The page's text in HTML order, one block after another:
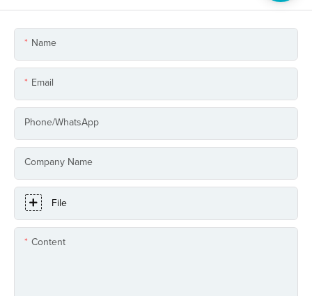
Name
Email
Phone/whatsApp
Company Name
File
Content